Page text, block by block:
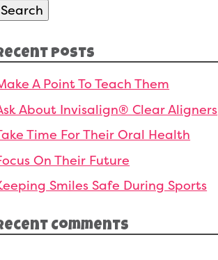
Search
Posts
A Point To Teach Them
About Invisalign® Clear Aligners
Time For Their Oral Health
On Their Future
Smiles Safe During Sports
Comments